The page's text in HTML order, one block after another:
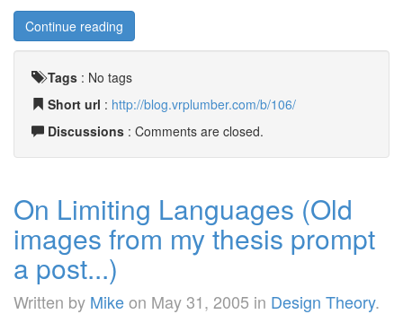
Continue reading
Tags : No tags
Short url : http://blog.vrplumber.com/b/106/
Discussions : Comments are closed.
On Limiting Languages (Old
images from my thesis prompt
a post...)
Written by Mikeon May 31, 2005 in Design Theory.